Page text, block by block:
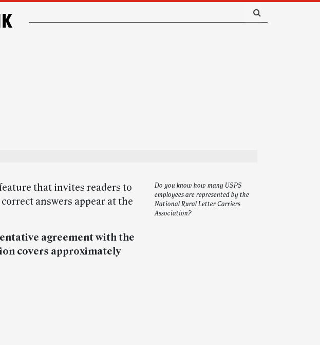
Do you know how many USPS
employees are represented by the
National Rural Letter Carriers
Association?
feature that invites readers to
answers appear at the
agreement with the
covers approximately